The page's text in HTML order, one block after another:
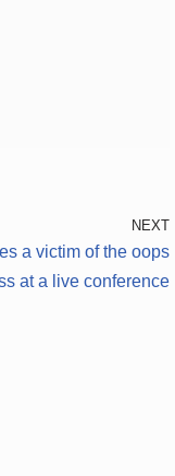
NEXT
a victim of the oops
at a live conference